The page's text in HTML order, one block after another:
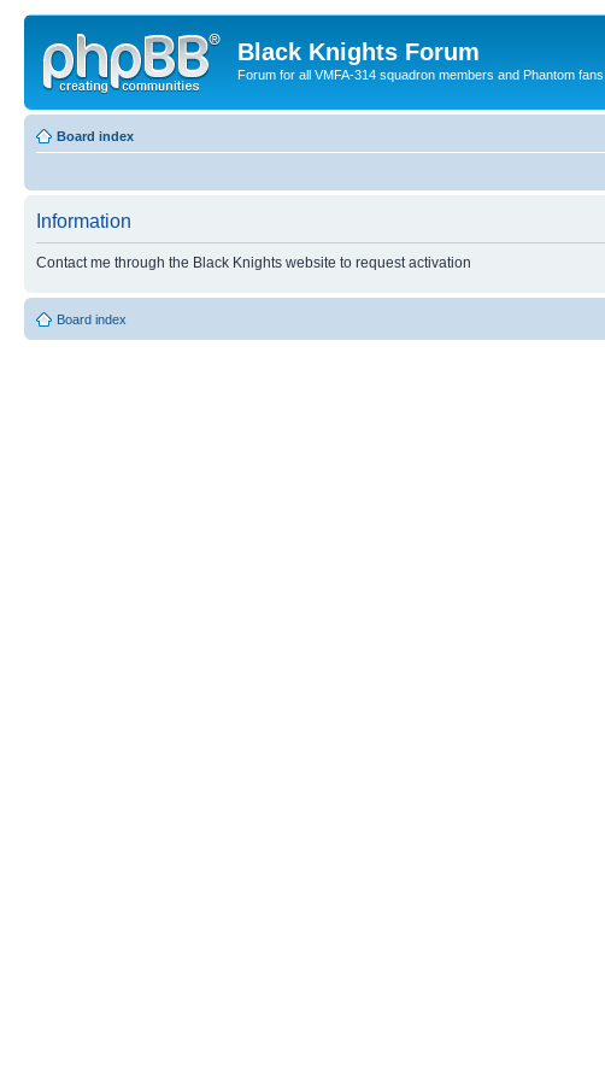
Black Knights Forum
Forum for all VMFA-314 squadron members and Phantom fans
Board index
Information
Contact me through the Black Knights website to request activation
Board index